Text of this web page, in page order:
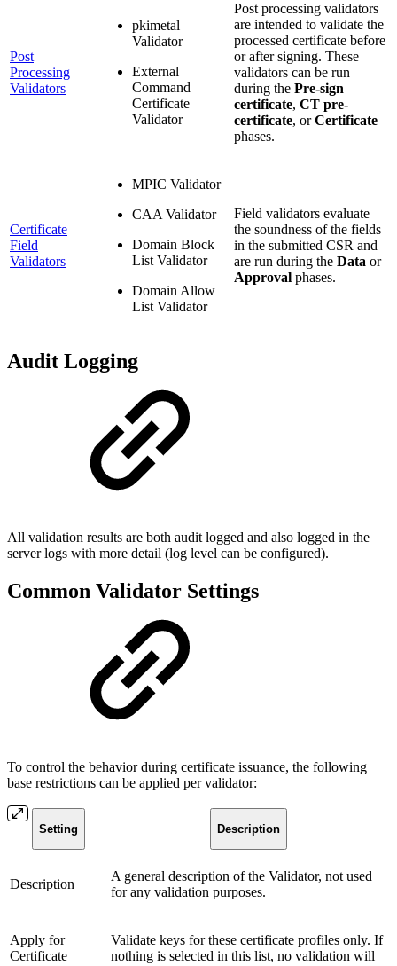
Post
Processing
Validators
pkimetal
Validator
External
Command
Certificate
Validator
Post processing validators
are intended to validate the
processed certificate before
or after signing. These
validators can be run
during the Pre-sign
certificate, CT pre-
certificate, orCertificate
phases.
Certificate
Field
Validators
MPIC Validator
CAA Validator
Domain Block
List Validator
Domain Allow
List Validator
Field validators evaluate
the soundness of the fields
in the submitted CSR and
are run during the Data or
Approval phases.
Audit Logging
All validation results are both audit logged and also logged in the
server logs with more detail (log level can be configured).
Common Validator Settings
To control the behavior during certificate issuance, the following
base restrictions can be applied per validator:
Setting Description
Description
A general description of the Validator, not used
for any validation purposes.
Apply for
Certificate
Validate keys for these certificate profiles only. If
nothing is selected in this list, no validation will